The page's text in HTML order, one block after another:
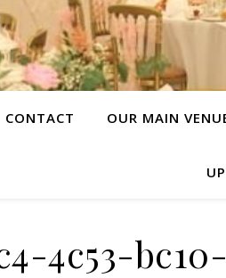
CONTACT OUR MAIN
4c53-